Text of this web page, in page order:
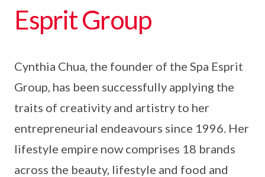
Esprit Group
Cynthia Chua, the founder of the Spa Esprit
Group, has been successfully applying the
traits of creativity and artistry to her
entrepreneurial endeavours since 1996. Her
lifestyle empire now comprises 18 brands
across the beauty, lifestyle and food and